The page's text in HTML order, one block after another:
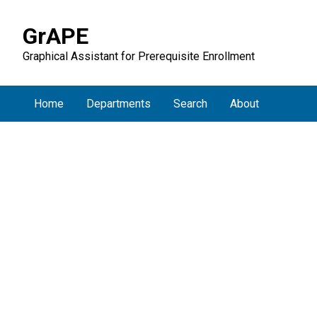
GrAPE
Graphical Assistant for Prerequisite Enrollment
Home Departments Search About